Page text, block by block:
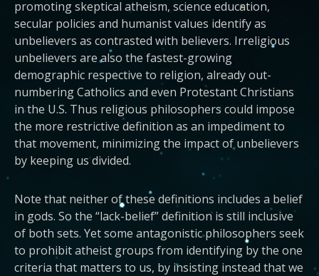
promoting skeptical atheism, science education,
secular policies and humanist values identify as
unbelievers as contrasted with believers. Irreligious
unbelievers are also the fastest-growing
demographic respective to religion, already out-
numbering Catholics and even Protestant Christians
in the U.S. Thus religious philosophers could impose
the more restrictive definition as an impediment to
that movement, minimizing the impact of unbelievers
by keeping us divided.
Note that neither of these definitions includes a belief
in gods. So the “lack-belief” definition is still inclusive
of both sets. Yet some antagonistic philosophers seek
to prohibit atheist groups from identifying by the one
criteria that matters to us, by insisting instead that we